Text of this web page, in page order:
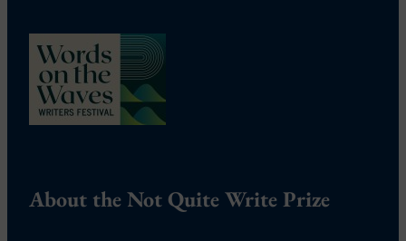
About the Not Quite Write Prize